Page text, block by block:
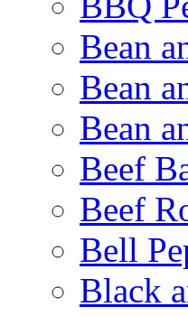
Bean
Bean
Bean
Beef
Beef
Bell
Black